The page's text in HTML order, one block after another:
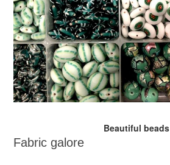
Beautiful beads
Fabric galore